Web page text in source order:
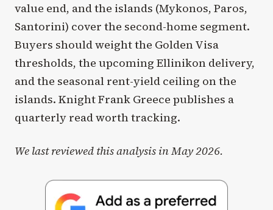
value end, and the islands (Mykonos, Paros,
Santorini) cover the second-home segment.
Buyers should weight the Golden Visa
thresholds, the upcoming Ellinikon delivery,
and the seasonal rent-yield ceiling on the
islands. Knight Frank Greece publishes a
quarterly read worth tracking.
We last reviewed this analysis in May 2026.